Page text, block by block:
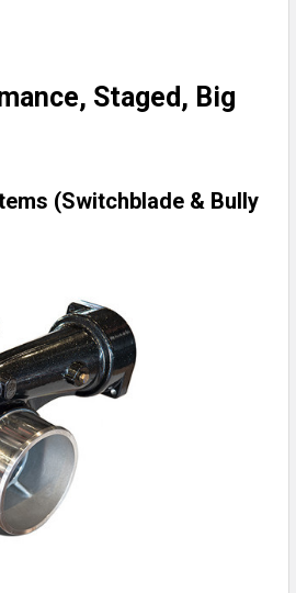
Staged, Big
(Switchblade & Bully